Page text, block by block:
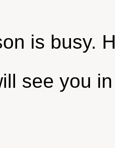
is busy.
see you